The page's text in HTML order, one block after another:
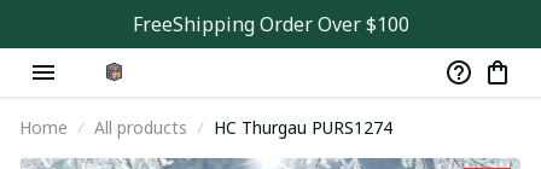
FreeShipping Order Over $100
Home All products HC Thurgau PURS1274